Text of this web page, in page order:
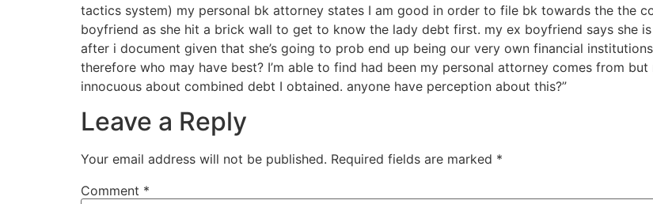
tactics system) my personal bk attorney states I am good in order to file bk towards the the
boyfriend as she hit a brick wall to get to know the lady debt first. my ex boyfriend says she
after i document given that she’s going to prob end up being our very own financial
therefore who may have best? I’m able to find had been my personal attorney comes from
innocuous about combined debt I obtained. anyone have perception about this?”
Leave a Reply
Your email address will not be published. Required fields are marked *
Comment *